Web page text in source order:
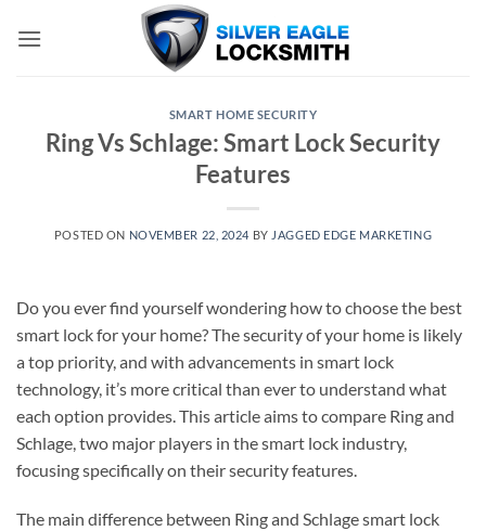
SMART HOME SECURITY
Ring Vs Schlage: Smart Lock Security
Features
POSTED ON NOVEMBER 22, 2024 BY JAGGED EDGE MARKETING
Do you ever find yourself wondering how to choose the best
smart lock for your home? The security of your home is likely
a top priority, and with advancements in smart lock
technology, it’s more critical than ever to understand what
each option provides. This article aims to compare Ring and
Schlage, two major players in the smart lock industry,
focusing specifically on their security features.
The main difference between Ring and Schlage smart lock